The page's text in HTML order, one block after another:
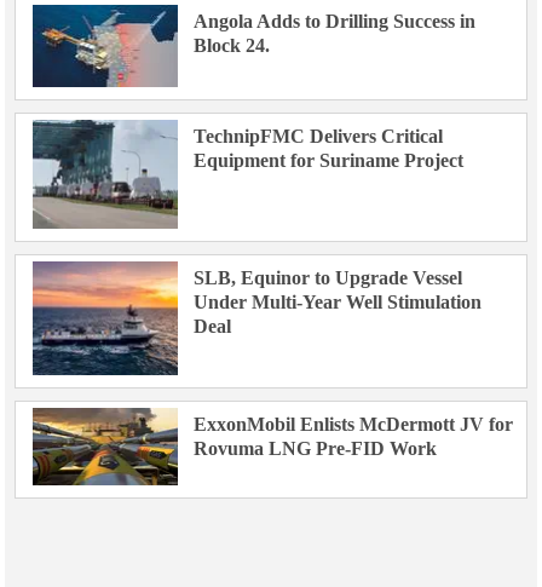
Angola Adds to Drilling Success in
Block 24.
TechnipFMC Delivers Critical
Equipment for Suriname Project
SLB, Equinor to Upgrade Vessel
Under Multi-Year Well Stimulation
Deal
ExxonMobil Enlists McDermott JV for
Rovuma LNG Pre-FID Work